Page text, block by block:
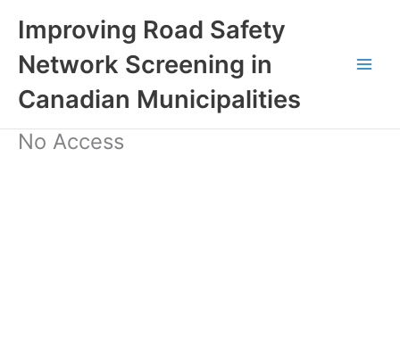
Improving Road Safety
Network Screening in
Canadian Municipalities
No Access